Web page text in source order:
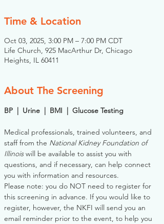
Time & Location
Oct 03, 2025, 3:00 PM – 7:00 PM CDT
Life Church, 925 MacArthur Dr, Chicago
Heights, IL 60411
About The Screening
BP  |  Urine  |  BMI  |  Glucose Testing
Medical professionals, trained volunteers, and
staff from the National Kidney Foundation of
Illinois will be available to assist you with
questions, and if necessary, can help connect
you with information and resources.
Please note: you do NOT need to register for
this screening in advance. If you would like to
register, however, the NKFI will send you an
email reminder prior to the event, to help you